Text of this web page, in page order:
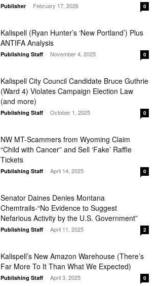
Publisher - February 17, 2026 0
Kalispell (Ryan Hunter’s ‘New Portland’) Plus
ANTIFA Analysis
Publishing Staff - November 4, 2025 0
Kalispell City Council Candidate Bruce Guthrie
(Ward 4) Violates Campaign Election Law
(and more)
Publishing Staff - October 1, 2025 0
NW MT-Scammers from Wyoming Claim
“Child with Cancer” and Sell ‘Fake’ Raffle
Tickets
Publishing Staff - April 14, 2025 0
Senator Daines Denies Montana
Chemtrails-“No Evidence to Suggest
Nefarious Activity by the U.S. Government”
Publishing Staff - April 11, 2025 2
Kalispell’s New Amazon Warehouse (There’s
Far More To It Than What We Expected)
Publishing Staff - April 3, 2025 0